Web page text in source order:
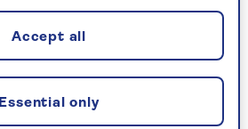
Essential only
Accept all